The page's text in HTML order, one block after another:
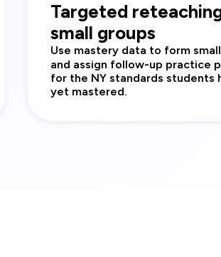
Targeted
small groups
Use mastery data to form
and assign follow‑up practice
for the NY standards students
yet mastered.